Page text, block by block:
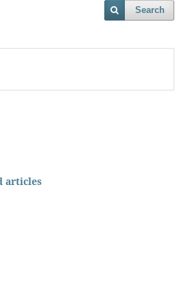
Search
articles